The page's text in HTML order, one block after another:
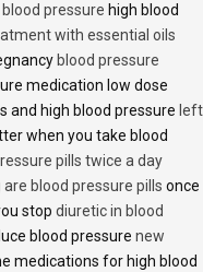
pressure high blood
with essential oils
blood pressure
medication low dose
and high blood pressure left
when you take blood
pills twice a day
are blood pressure pills once
stop diuretic in blood
blood pressure new
medications for high blood